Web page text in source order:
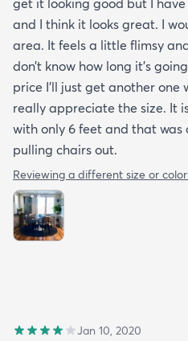
get it looking good but I
and I think it looks great. I
area. It feels a little flimsy
don’t know how long it’s
price I’ll just get another one
really appreciate the size. It
with only 6 feet and that
pulling chairs out.
Reviewing a different size or
Jan 10, 2020